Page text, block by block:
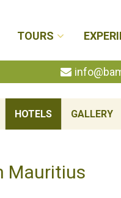
TOURS
HOTELS GALLERY
Mauritius